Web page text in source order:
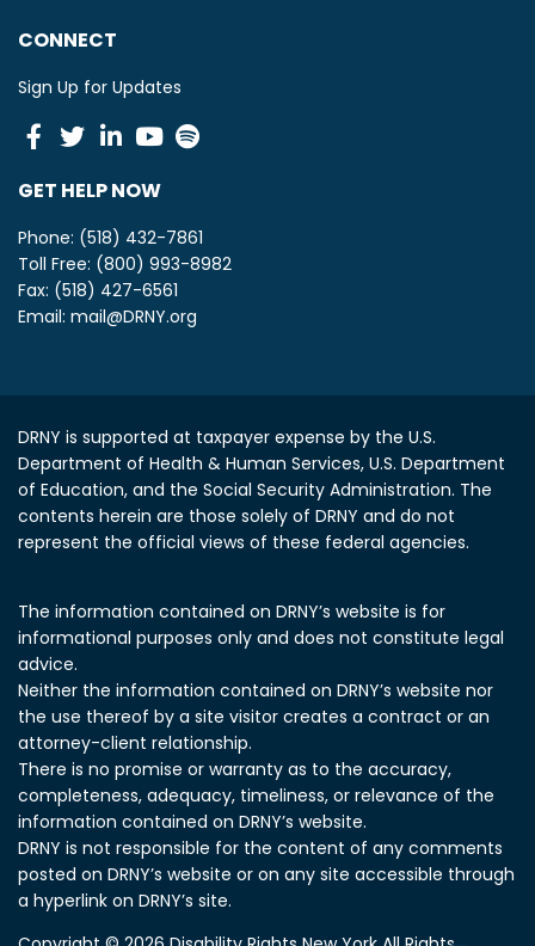
CONNECT
Sign Up for Updates
Facebook
TwitterLinkedinYoutube
GET HELP NOW
Phone: (518) 432-7861
Toll Free: (800) 993-8982
Fax: (518) 427-6561
Email: mail@DRNY.org
DRNY is supported at taxpayer expense by the U.S.
Department of Health & Human Services, U.S. Department
of Education, and the Social Security Administration. The
contents herein are those solely of DRNY and do not
represent the official views of these federal agencies.
The information contained on DRNY’s website is for
informational purposes only and does not constitute legal
advice.
Neither the information contained on DRNY’s website nor
the use thereof by a site visitor creates a contract or an
attorney-client relationship.
There is no promise or warranty as to the accuracy,
completeness, adequacy, timeliness, or relevance of the
information contained on DRNY’s website.
DRNY is not responsible for the content of any comments
posted on DRNY’s website or on any site accessible through
a hyperlink on DRNY’s site.